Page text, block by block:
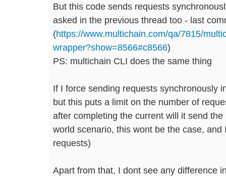
But this code sends requests
asked in the previous thread too - last
(https://www.multichain.com/qa/7815/
wrapper?show=8566#c8566)
PS: multichain CLI does the same thing
If I force sending requests synchronously
but this puts a limit on the number of
after completing the current will it send
world scenario, this wont be the case,
requests)
Apart from that, I dont see any difference